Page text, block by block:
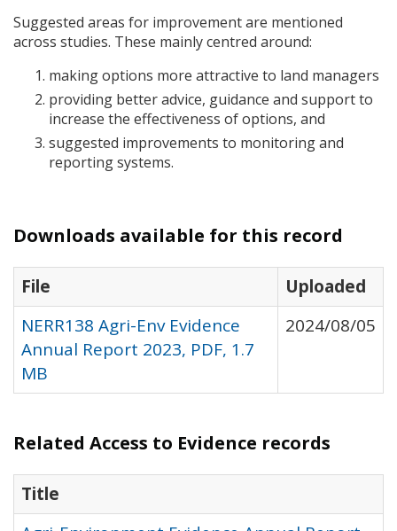
Suggested areas for improvement are mentioned
across studies. These mainly centred around:
making options more attractive to land managers
providing better advice, guidance and support to
increase the effectiveness of options, and
suggested improvements to monitoring and
reporting systems.
Downloads available for this record
File
Uploaded
NERR138 Agri-Env Evidence
Annual Report 2023, PDF, 1.7
MB
2024/08/05
Related Access to Evidence records
Title